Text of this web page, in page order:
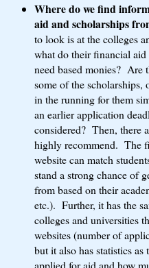
Where do we find
aid and scholarships
to look is at the colleges
what do their financial aid
need based monies? Are
some of the scholarships,
in the running for them
an earlier application
considered? Then, there
highly recommend. The
website can match
stand a strong chance of
from based on their
etc.). Further, it has the
colleges and universities
websites (number of
but it also has statistics